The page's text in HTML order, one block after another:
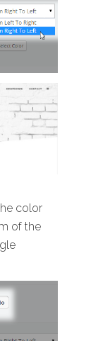
color
of the